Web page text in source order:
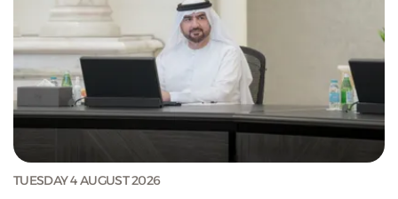
TUESDAY 4 AUGUST 2026